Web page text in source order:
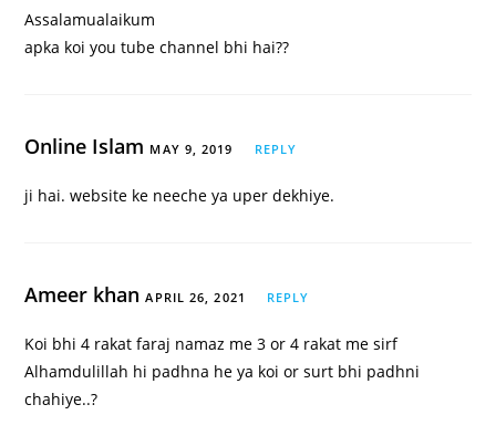
Assalamualaikum
apka koi you tube channel bhi hai??
Online Islam MAY 9, 2019 REPLY
ji hai. website ke neeche ya uper dekhiye.
Ameer khanAPRIL 26, 2021 REPLY
Koi bhi 4 rakat faraj namaz me 3 or 4 rakat me sirf
Alhamdulillah hi padhna he ya koi or surt bhi padhni
chahiye..?